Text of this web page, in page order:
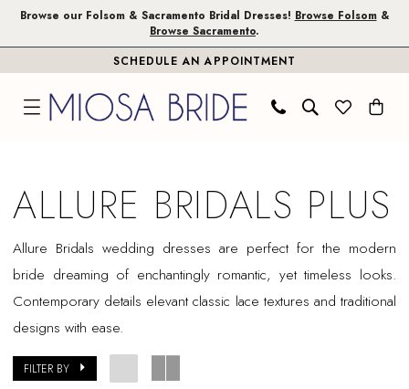
Skip
Skip
Enable
impaired
Pause
content
Browse our Folsom & Sacramento Bridal Dresses! Browse Folsom&
Browse Sacramento.
SCHEDULE AN APPOINTMENT
Plus
Miosa
Bride
ALLURE BRIDALS PLUS
Allure Bridalswedding dresses are perfect for the modern
bride dreaming of enchantingly romantic, yet timeless looks.
Contemporary details elevant classic lace textures and traditional
designs with ease.
FILTER BY